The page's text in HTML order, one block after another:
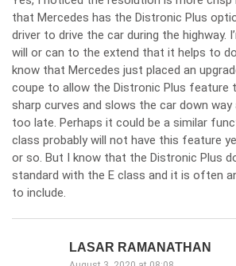
that Mercedes has the Distronic Plus
driver to drive the car during the highway.
will or can to the extend that it helps to
know that Mercedes just placed an
coupe to allow the Distronic Plus feature
sharp curves and slows the car down
too late. Perhaps it could be a similar
class probably will not have this feature
or so. But I know that the Distronic Plus
standard with the E class and it is often
to include.
LASAR RAMANATHAN